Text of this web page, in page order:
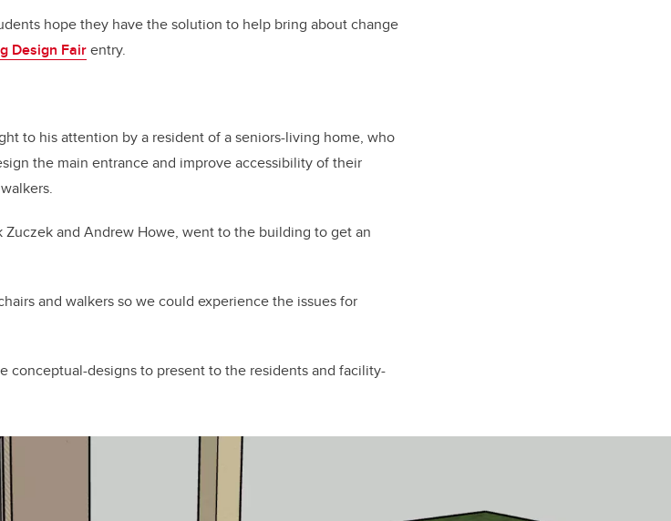
hope they have the solution to help bring about change
Design Fairentry.
to his attention by a resident of a seniors-living home, who
the main entrance and improve accessibility of their
Zuczek and Andrew Howe, went to the building to get an
and walkers so we could experience the issues for
conceptual-designs to present to the residents and facility-